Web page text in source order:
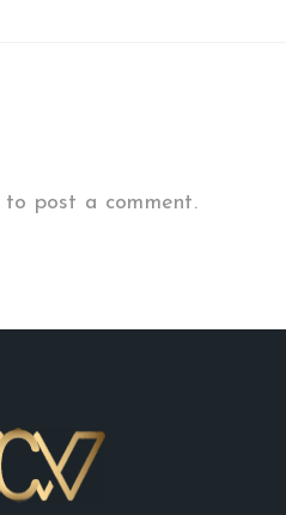
to post a comment.